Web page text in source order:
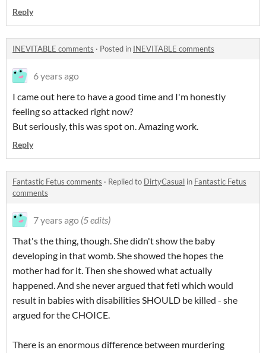
Reply
INEVITABLE comments · Posted in INEVITABLE comments
6 years ago
I came out here to have a good time and I'm honestly
feeling so attacked right now?
But seriously, this was spot on. Amazing work.
Reply
Fantastic Fetus comments · Replied to DirtyCasual in Fantastic Fetus
comments
7 years ago (5 edits)
That's the thing, though. She didn't show the baby
developing in that womb. She showed the hopes the
mother had for it. Then she showed what actually
happened. And she never argued that feti which would
result in babies with disabilities SHOULD be killed - she
argued for the CHOICE.
There is an enormous difference between murdering